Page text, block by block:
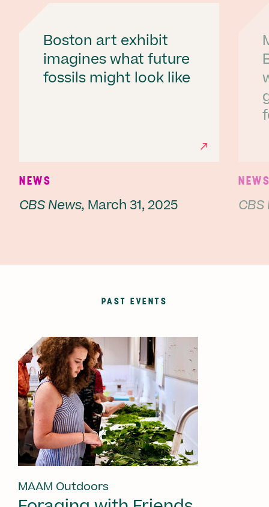
Boston art exhibit
imagines what future
fossils might look like
NEWS
CBS News, March 31, 2025 CBS
PAST EVENTS
MAAM Outdoors